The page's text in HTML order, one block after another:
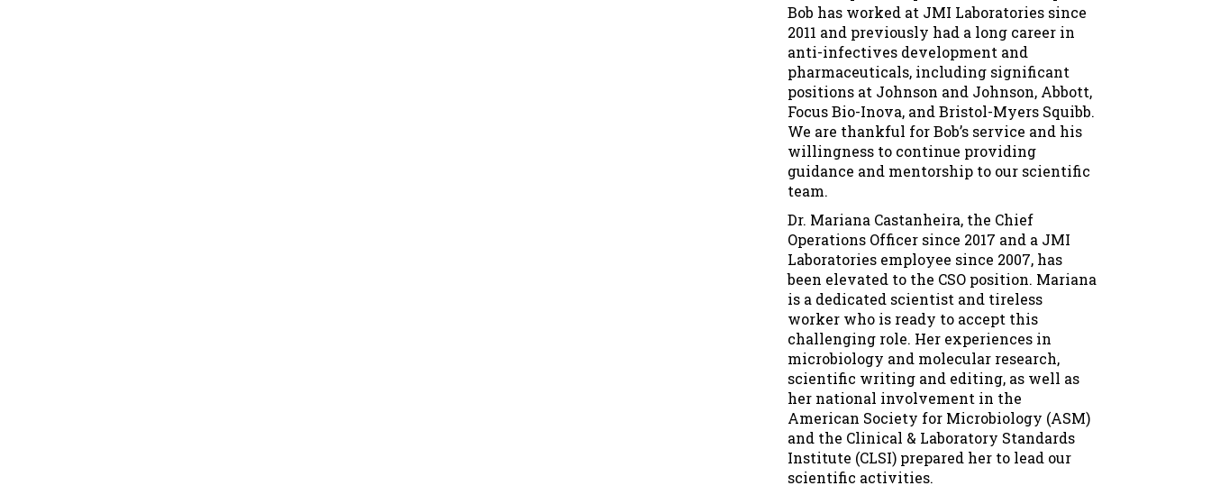
Bob has worked at JMI Laboratories since
2011 and previously had a long career in
anti-infectives development and
pharmaceuticals, including significant
positions at Johnson and Johnson, Abbott,
Focus Bio-Inova, and Bristol-Myers Squibb.
We are thankful for Bob’s service and his
willingness to continue providing
guidance and mentorship to our scientific
team.
Dr. Mariana Castanheira, the Chief
Operations Officer since 2017 and a JMI
Laboratories employee since 2007, has
been elevated to the CSO position. Mariana
is a dedicated scientist and tireless
worker who is ready to accept this
challenging role. Her experiences in
microbiology and molecular research,
scientific writing and editing, as well as
her national involvement in the
American Society for Microbiology (ASM)
and the Clinical & Laboratory Standards
Institute (CLSI) prepared her to lead our
scientific activities.